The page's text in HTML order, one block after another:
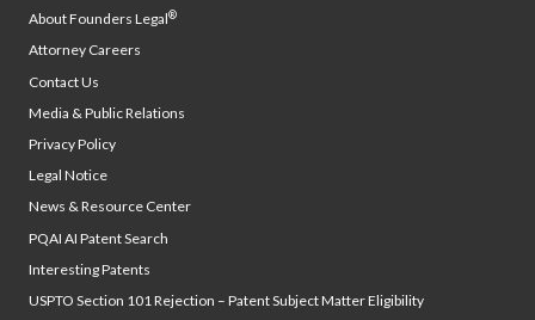
About Founders Legal®
Attorney Careers
Contact Us
Media & Public Relations
Privacy Policy
Legal Notice
News & Resource Center
PQAI AI Patent Search
Interesting Patents
USPTO Section 101 Rejection – Patent Subject Matter Eligibility